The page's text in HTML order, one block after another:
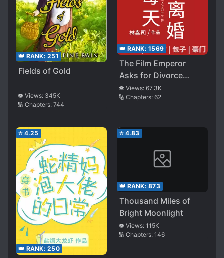
👑 RANK: 251
Fields of Gold
👁️ Views: 345K
🔢 Chapters: 744
👑 RANK: 1569
The Film Emperor
Asks for Divorce
Every Day
👁️ Views: 67.3K
🔢 Chapters: 62
⭐ 4.25
👑 RANK: 250
⭐ 4.83
👑 RANK: 873
Thousand Miles of
Bright Moonlight
👁️ Views: 115K
🔢 Chapters: 146